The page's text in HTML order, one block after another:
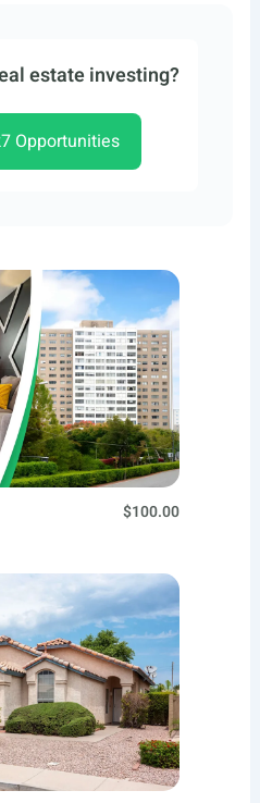
estate investing?
Opportunities
$100.00